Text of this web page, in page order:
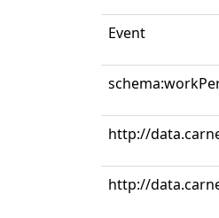
Event
http://
http://